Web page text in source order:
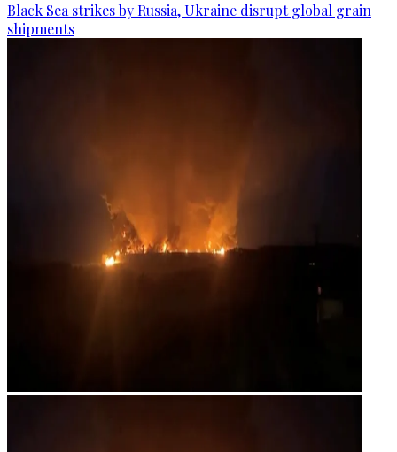
Black Sea strikes by Russia, Ukraine disrupt global grain
shipments